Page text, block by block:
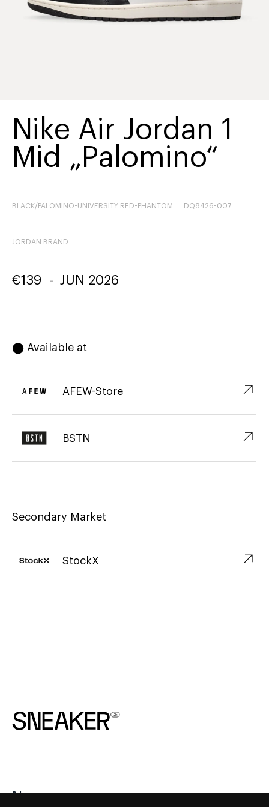
Nike Air Jordan 1
Mid „Palomino“
BLACK/PALOMINO-UNIVERSITY RED-PHANTOM DQ8426-007
JORDAN BRAND
€139 - JUN 2026
⬤ Available at
AFEW-Store ↗︎
BSTN ↗︎
Secondary Market
StockX ↗︎
News